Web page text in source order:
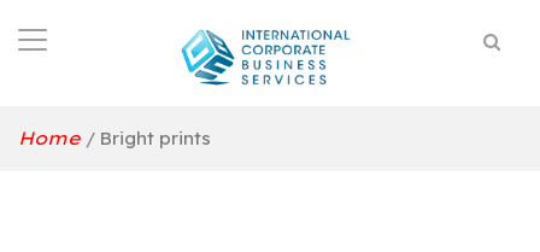
Home / Bright prints